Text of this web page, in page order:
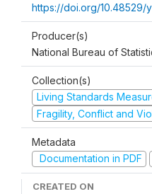
https://doi.org/10.48529/
Producer(s)
National Bureau of
Collection(s)
Living Standards
Fragility, Conflict and
Metadata
Documentation in PDF
CREATED ON